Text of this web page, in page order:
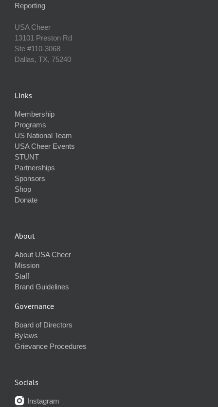
Reporting
USA Cheer
13101 Preston Rd
Ste #110‐3068
Dallas, TX, 75240
Links
Membership
Programs
US National Team
USA Cheer Events
STUNT
Partnerships
Sponsors
Shop
Donate
About
About USA Cheer
Mission
Staff
Brand Guidelines
Governance
Board of Directors
Bylaws
Grievance Procedures
Socials
Instagram